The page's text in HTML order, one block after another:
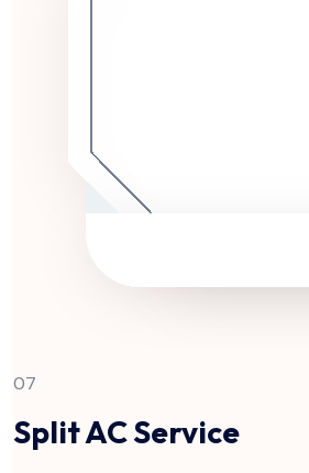
07
Split AC Service